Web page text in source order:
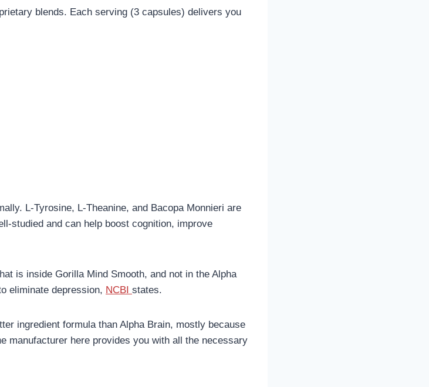
blends. Each serving (3 capsules) delivers you
L-Tyrosine, L-Theanine, and Bacopa Monnieri are
studied and can help boost cognition, improve
is inside Gorilla Mind Smooth, and not in the Alpha
eliminate depression, NCBI states.
ingredient formula than Alpha Brain, mostly because
manufacturer here provides you with all the necessary